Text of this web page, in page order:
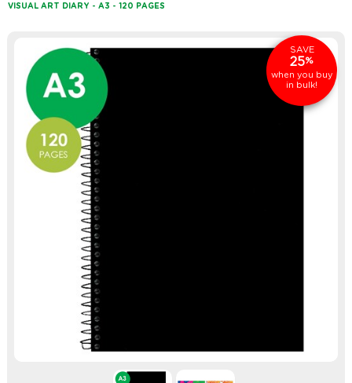
VISUAL ART DIARY - A3 - 120 PAGES
SAVE
25%
when you buy
in bulk!